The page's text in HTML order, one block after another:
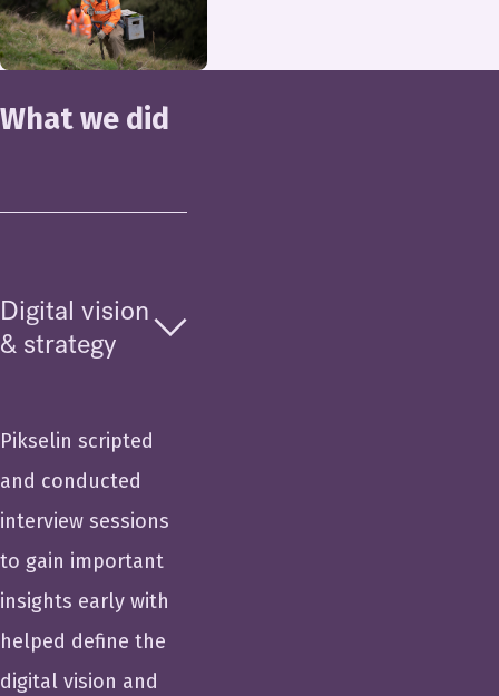
What we did
Digital vision
& strategy
Pikselin scripted
and conducted
interview sessions
to gain important
insights early with
helped define the
digital vision and